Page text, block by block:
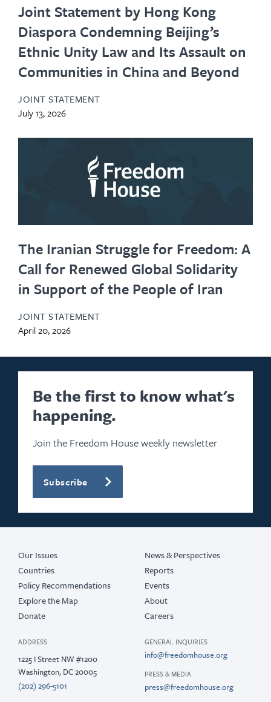
Joint Statement by Hong Kong
Diaspora Condemning Beijing’s
Ethnic Unity Law and Its Assault on
Communities in China and Beyond
JOINT STATEMENT
July 13, 2026
The Iranian Struggle for Freedom: A
Call for Renewed Global Solidarity
in Support of the People of Iran
JOINT STATEMENT
April 20, 2026
Be the first to know what's
happening.
Join the Freedom House weekly newsletter
Subscribe
Our Issues
Countries
Policy Recommendations
Explore the Map
Donate
News & Perspectives
Reports
Events
About
Careers
ADDRESS
1225 I Street NW #1200
Washington, DC 20005
(202) 296-5101
GENERAL INQUIRIES
info@freedomhouse.org
PRESS & MEDIA
press@freedomhouse.org